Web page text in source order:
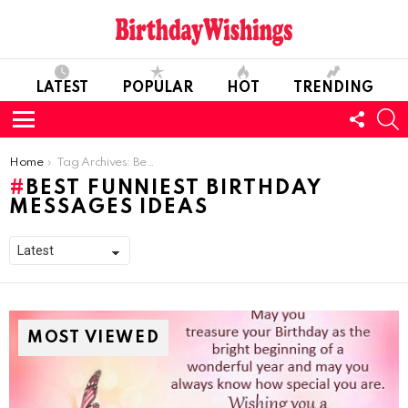
LATEST POPULAR HOT TRENDING
Menu
US
You are here:
Home Tag Archives: Best Funniest Birthday Messages Ideas
BEST FUNNIEST BIRTHDAY
MESSAGES IDEAS
MOST VIEWED